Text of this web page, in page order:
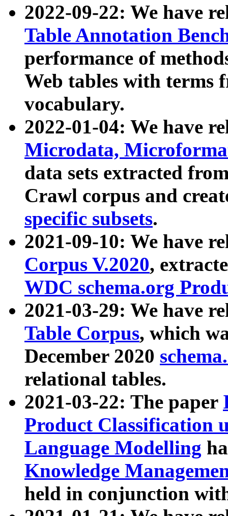
2022-09-22: We have
Table Annotation
performance of
Web tables with terms
vocabulary.
2022-01-04: We have
Microdata,
data sets extracted
Crawl corpus and
specific subsets.
2021-09-10: We have
Corpus V.2020,
WDC schema.org
2021-03-29: We have
Table Corpus, which
December 2020
relational tables.
2021-03-22: The paper
Product Classification
Language Modelling
Knowledge
held in conjunction